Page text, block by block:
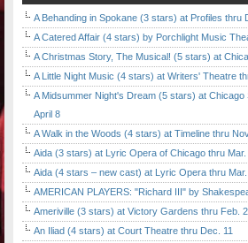
A Behanding in Spokane (3 stars) at Profiles thru
A Catered Affair (4 stars) by Porchlight Music
A Christmas Story, The Musical! (5 stars) at
A Little Night Music (4 stars) at Writers' Theatre
A Midsummer Night's Dream (5 stars) at
April 8
A Walk in the Woods (4 stars) at Timeline thru
Aida (3 stars) at Lyric Opera of Chicago thru Mar.
Aida (4 stars – new cast) at Lyric Opera thru
AMERICAN PLAYERS: "Richard III" by
Ameriville (3 stars) at Victory Gardens thru Feb.
An Iliad (4 stars) at Court Theatre thru Dec. 11